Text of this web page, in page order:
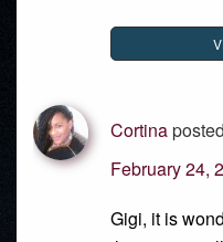
Cortina
February 24,
Gigi, it is